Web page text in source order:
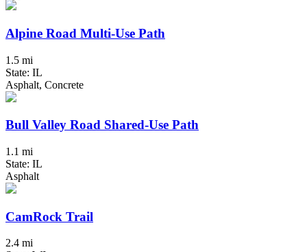
Alpine Road Multi-Use Path
1.5 mi
State: IL
Asphalt, Concrete
Bull Valley Road Shared-Use Path
1.1 mi
State: IL
Asphalt
CamRock Trail
2.4 mi